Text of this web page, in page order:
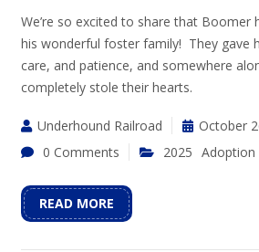
We’re so excited to share that Boomer
his wonderful foster family! They gave
care, and patience, and somewhere
completely stole their hearts.
Underhound Railroad
October
0 Comments
2025 Adoption
READ MORE